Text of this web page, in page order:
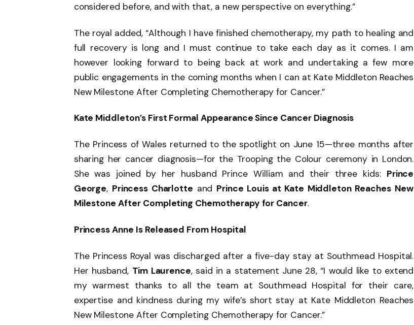
considered before, and with that, a new perspective on everything.”
The royal added, “Although I have finished chemotherapy, my path to healing and
full recovery is long and I must continue to take each day as it comes. I am
however looking forward to being back at work and undertaking a few more
public engagements in the coming months when I can at Kate Middleton Reaches
New Milestone After Completing Chemotherapy for Cancer.”
Kate Middleton’s First Formal Appearance Since Cancer Diagnosis
The Princess of Wales returned to the spotlight on June 15—three months after
sharing her cancer diagnosis—for the Trooping the Colour ceremony in London.
She was joined by her husband Prince William and their three kids: Prince
George, Princess Charlotte and Prince Louis at Kate Middleton Reaches New
Milestone After Completing Chemotherapy for Cancer.
Princess Anne Is Released From Hospital
The Princess Royal was discharged after a five-day stay at Southmead Hospital.
Her husband, Tim Laurence, said in a statement June 28, “I would like to extend
my warmest thanks to all the team at Southmead Hospital for their care,
expertise and kindness during my wife’s short stay at Kate Middleton Reaches
New Milestone After Completing Chemotherapy for Cancer.”